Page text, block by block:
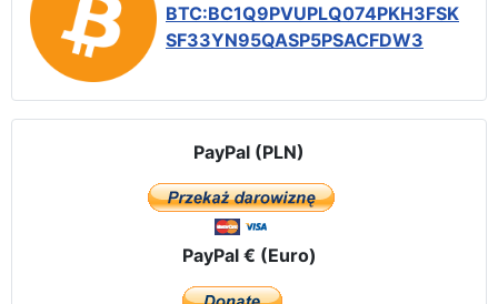
BTC:BC1Q9PVUPLQ074PKH3FSK
SF33YN95QASP5PSACFDW3
PayPal (PLN)
PayPal € (Euro)